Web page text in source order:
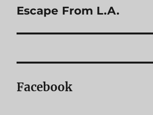
Next
Escape From L.A.
Facebook